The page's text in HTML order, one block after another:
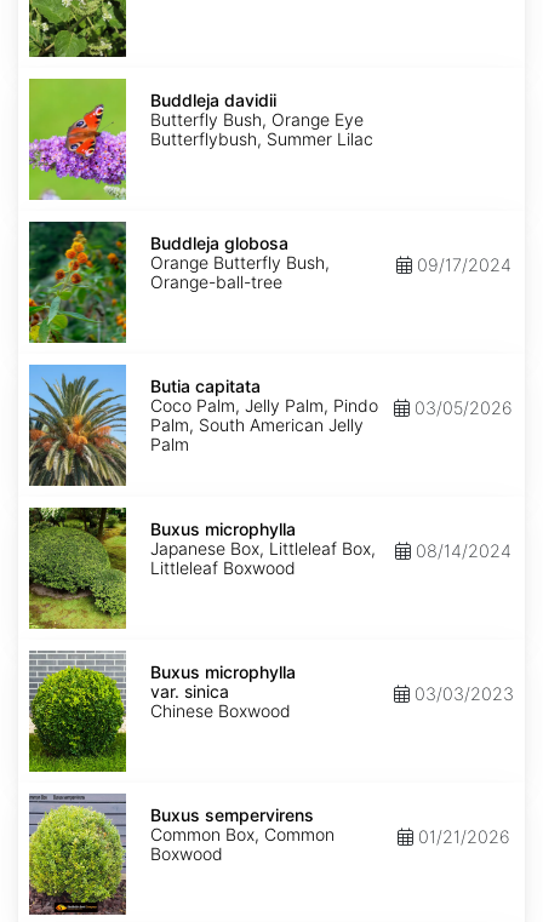
Buddleja
Buddleja davidii
Butterfly Bush, Orange Eye
Butterflybush, Summer Lilac
Buddleja
globosa
Buddleja globosa
Orange Butterfly Bush,
Orange-ball-tree
09/17/2024
Butia
capitata
Butia capitata
Coco Palm, Jelly Palm, Pindo
Palm, South American Jelly
Palm
03/05/2026
Buxus
microphylla
Buxus microphylla
Japanese Box, Littleleaf Box,
Littleleaf Boxwood
08/14/2024
Buxus
microphylla
var.
sinica
Buxus microphylla
var. sinica
Chinese Boxwood
03/03/2023
Buxus
sempervirens
Buxus sempervirens
Common Box, Common
Boxwood
01/21/2026